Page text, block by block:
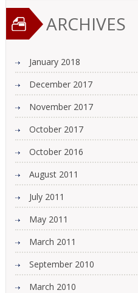
ARCHIVES
January 2018
December 2017
November 2017
October 2017
October 2016
August 2011
July 2011
May 2011
March 2011
September 2010
March 2010